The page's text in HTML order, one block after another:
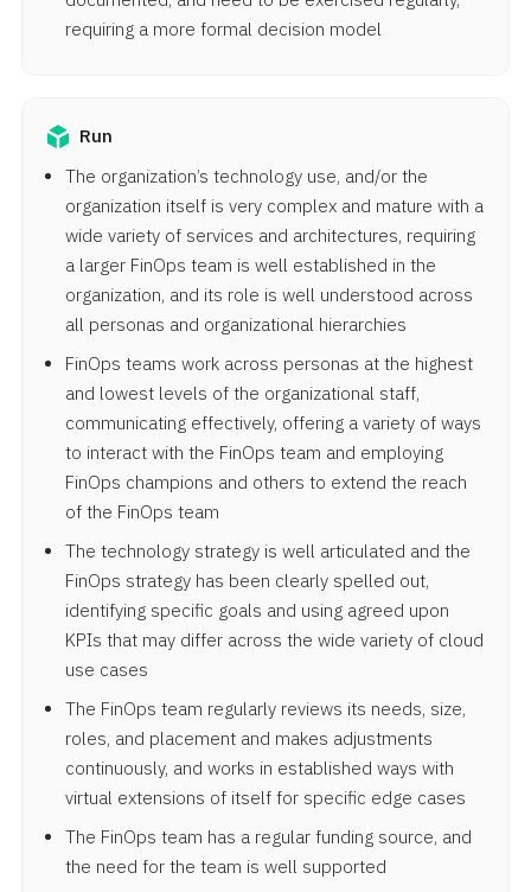
requiring a more formal decision model
Run
The organization’s technology use, and/or the
organization itself is very complex and mature with a
wide variety of services and architectures, requiring
a larger FinOps team is well established in the
organization, and its role is well understood across
all personas and organizational hierarchies
FinOps teams work across personas at the highest
and lowest levels of the organizational staff,
communicating effectively, offering a variety of ways
to interact with the FinOps team and employing
FinOps champions and others to extend the reach
of the FinOps team
The technology strategy is well articulated and the
FinOps strategy has been clearly spelled out,
identifying specific goals and using agreed upon
KPIs that may differ across the wide variety of cloud
use cases
The FinOps team regularly reviews its needs, size,
roles, and placement and makes adjustments
continuously, and works in established ways with
virtual extensions of itself for specific edge cases
The FinOps team has a regular funding source, and
the need for the team is well supported